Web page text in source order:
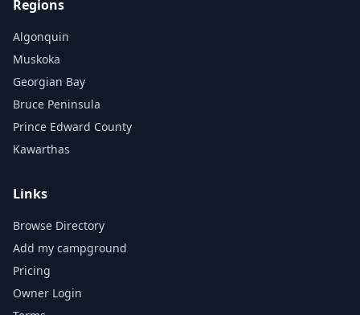
Regions
Algonquin
Muskoka
Georgian Bay
Bruce Peninsula
Prince Edward County
Kawarthas
Links
Browse Directory
Add my campground
Pricing
Owner Login